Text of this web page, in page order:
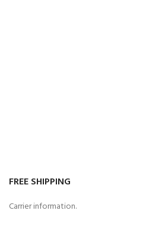
FREE SHIPPING
Carrier information.